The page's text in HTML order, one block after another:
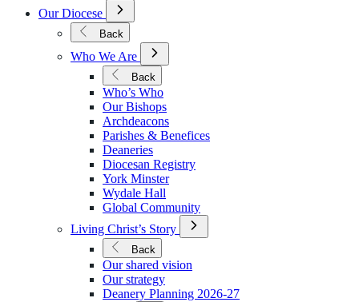
Our Diocese
Open
Submenu
for
Our
Diocese
Back
Who We Are
Open
Submenu
for
Who
We
Are
Back
Who’s Who
Our Bishops
Archdeacons
Parishes & Benefices
Deaneries
Diocesan Registry
York Minster
Wydale Hall
Global Community
Living Christ’s Story
Open
Submenu
Christ’s
Back
Our shared vision
Our strategy
Deanery Planning 2026-27